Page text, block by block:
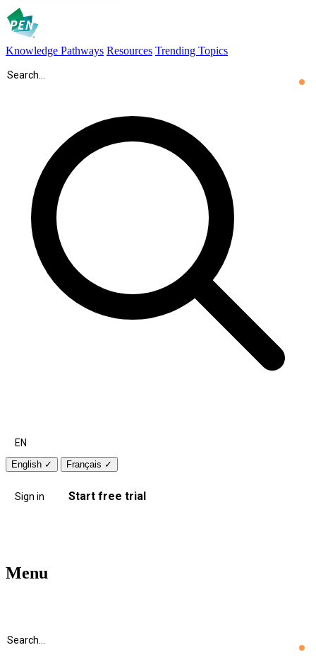
Knowledge Pathways Resources Trending Topics
EN
English ✓ Français ✓
Sign in Start free trial
Menu